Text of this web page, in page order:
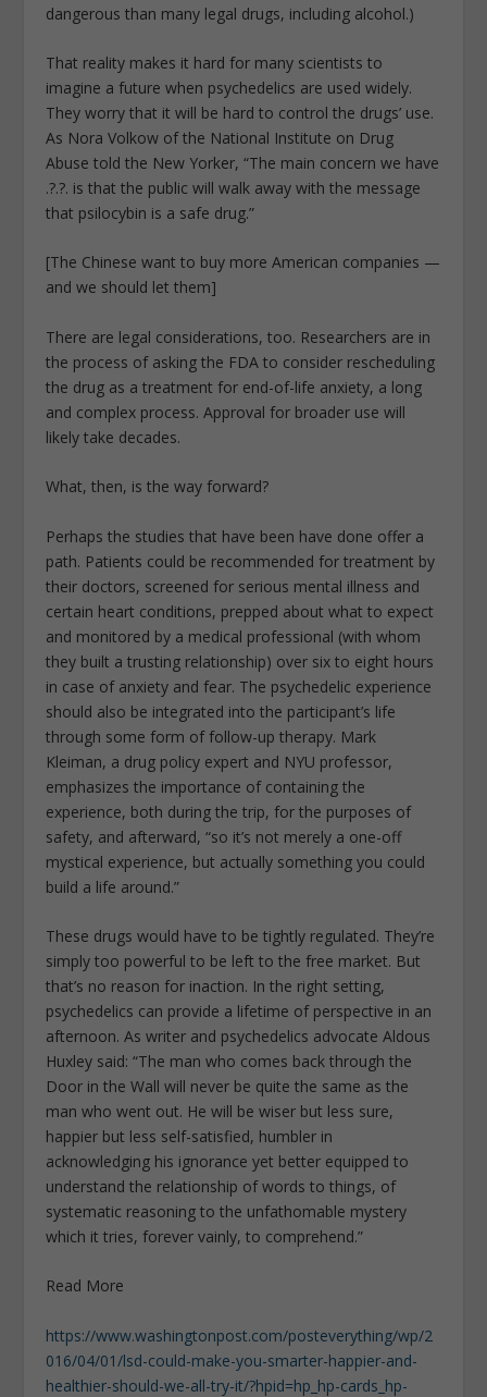
dangerous than many legal drugs, including alcohol.)
That reality makes it hard for many scientists to
imagine a future when psychedelics are used widely.
They worry that it will be hard to control the drugs’ use.
As Nora Volkow of the National Institute on Drug
Abuse told the New Yorker, “The main concern we have
.?.?. is that the public will walk away with the message
that psilocybin is a safe drug.”
[The Chinese want to buy more American companies —
and we should let them]
There are legal considerations, too. Researchers are in
the process of asking the FDA to consider rescheduling
the drug as a treatment for end-of-life anxiety, a long
and complex process. Approval for broader use will
likely take decades.
What, then, is the way forward?
Perhaps the studies that have been have done offer a
path. Patients could be recommended for treatment by
their doctors, screened for serious mental illness and
certain heart conditions, prepped about what to expect
and monitored by a medical professional (with whom
they built a trusting relationship) over six to eight hours
in case of anxiety and fear. The psychedelic experience
should also be integrated into the participant’s life
through some form of follow-up therapy. Mark
Kleiman, a drug policy expert and NYU professor,
emphasizes the importance of containing the
experience, both during the trip, for the purposes of
safety, and afterward, “so it’s not merely a one-off
mystical experience, but actually something you could
build a life around.”
These drugs would have to be tightly regulated. They’re
simply too powerful to be left to the free market. But
that’s no reason for inaction. In the right setting,
psychedelics can provide a lifetime of perspective in an
afternoon. As writer and psychedelics advocate Aldous
Huxley said: “The man who comes back through the
Door in the Wall will never be quite the same as the
man who went out. He will be wiser but less sure,
happier but less self-satisfied, humbler in
acknowledging his ignorance yet better equipped to
understand the relationship of words to things, of
systematic reasoning to the unfathomable mystery
which it tries, forever vainly, to comprehend.”
Read More
https://www.washingtonpost.com/posteverything/wp/2
016/04/01/lsd-could-make-you-smarter-happier-and-
healthier-should-we-all-try-it/?hpid=hp_hp-cards_hp-